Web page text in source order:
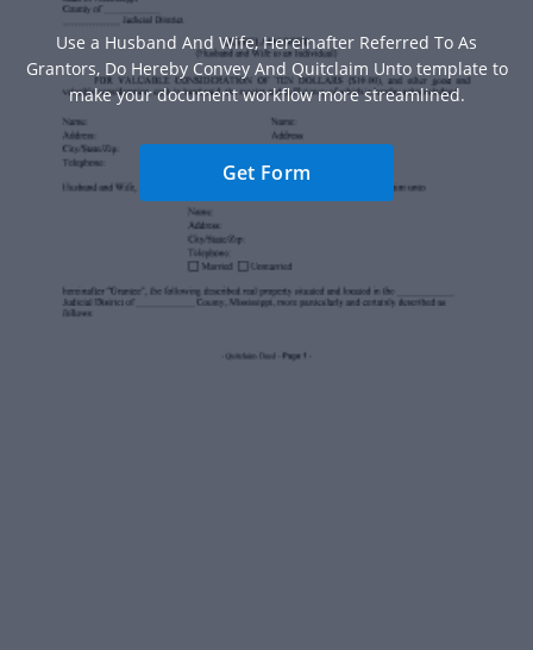
Use a Husband And Wife, Hereinafter Referred To As
Grantors, Do Hereby Convey And Quitclaim Unto template to
make your document workflow more streamlined.
Get Form